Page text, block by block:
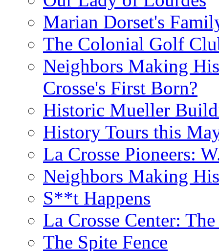
Marian Dorset's
The Colonial Golf
Neighbors Making
Crosse's First Born?
Historic Mueller
History Tours this
La Crosse Pioneers:
Neighbors Making
S**t Happens
La Crosse Center:
The Spite Fence